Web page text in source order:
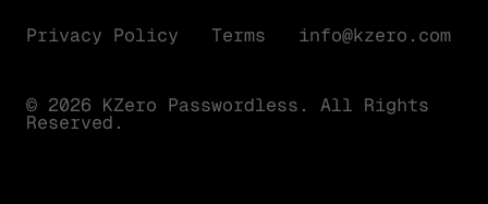
Privacy Policy Terms info@kzero.com
© 2026 KZero Passwordless. All Rights
Reserved.